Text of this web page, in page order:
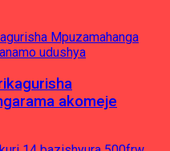
akomeje